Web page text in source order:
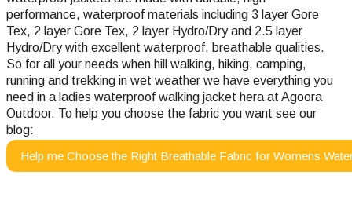
performance, waterproof materials including 3 layer Gore
Tex, 2 layer Gore Tex, 2 layer Hydro/Dry and 2.5 layer
Hydro/Dry with excellent waterproof, breathable qualities.
So for all your needs when hill walking, hiking, camping,
running and trekking in wet weather we have everything you
need in a ladies waterproof walking jacket hera at Agoora
Outdoor. To help you choose the fabric you want see our
blog:
Help me Choose the Right Breathable Fabric for Womens